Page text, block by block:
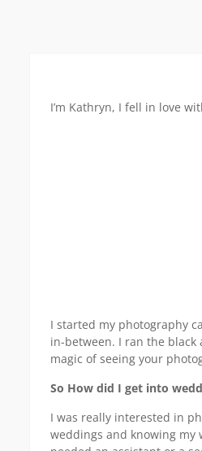
I’m Kathryn, I fell in love
I started my photography
in-between. I ran the
magic of seeing your
So How did I get into
I was really interested in
weddings and knowing